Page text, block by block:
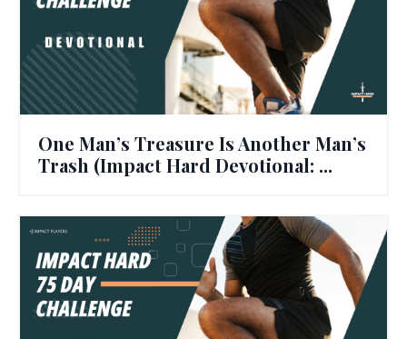
One Man’s Treasure Is Another Man’s
Trash (Impact Hard Devotional: ...